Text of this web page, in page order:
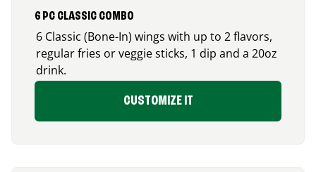
6 PC CLASSIC COMBO
6 Classic (Bone-In) wings with up to 2 flavors,
regular fries or veggie sticks, 1 dip and a 20oz
drink.
CUSTOMIZE IT